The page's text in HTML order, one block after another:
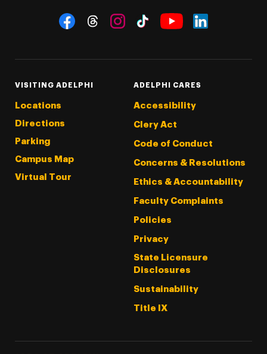
Social Navigation
VISITING ADELPHI
Locations
Directions
Parking
Campus Map
Virtual Tour
ADELPHI CARES
Accessibility
Clery Act
Code of Conduct
Concerns & Resolutions
Ethics & Accountability
Faculty Complaints
Policies
Privacy
State Licensure
Disclosures
Sustainability
Title IX